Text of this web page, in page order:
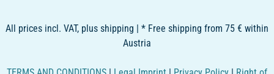
All prices incl. VAT, plus shipping | * Free shipping from 75 € within
Austria